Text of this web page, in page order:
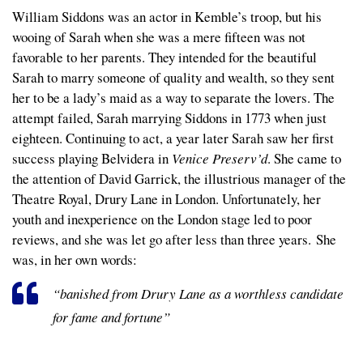
William Siddons was an actor in Kemble’s troop, but his
wooing of Sarah when she was a mere fifteen was not
favorable to her parents. They intended for the beautiful
Sarah to marry someone of quality and wealth, so they sent
her to be a lady’s maid as a way to separate the lovers. The
attempt failed, Sarah marrying Siddons in 1773 when just
eighteen. Continuing to act, a year later Sarah saw her first
success playing Belvidera in Venice Preserv’d. She came to
the attention of David Garrick, the illustrious manager of the
Theatre Royal, Drury Lane in London. Unfortunately, her
youth and inexperience on the London stage led to poor
reviews, and she was let go after less than three years. She
was, in her own words:
“banished from Drury Lane as a worthless candidate
for fame and fortune”